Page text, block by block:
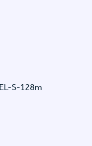
S-128m